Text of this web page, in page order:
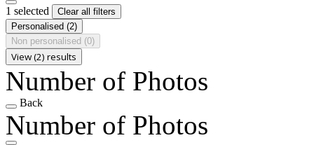
1 selected
Clear all filters
Personalised (2)
Non personalised (0)
View (2) results
Number of Photos
Back
Number of Photos